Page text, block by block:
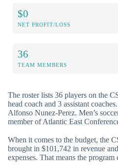
$0
NET PROFIT/LOSS
36
TEAM MEMBERS
The roster lists 36 players on the
head coach and 3 assistant
Alfonso Nunez-Perez. Men’s
member of Atlantic East
When it comes to the budget, the
brought in $101,742 in revenue
expenses. That means the